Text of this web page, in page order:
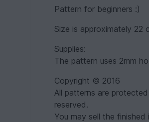
Pattern for beginners :)
Size is approximately 22
Supplies:
The pattern uses 2mm
Copyright © 2016
All patterns are
reserved.
You may sell the